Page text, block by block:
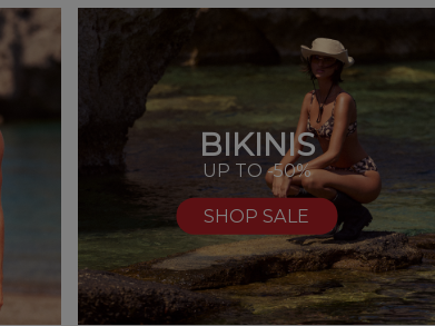
BIKINIS
UP TO -50%
SHOP SALE